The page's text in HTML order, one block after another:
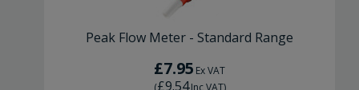
Peak Flow Meter - Standard Range
£7.95 Ex VAT
£9.54